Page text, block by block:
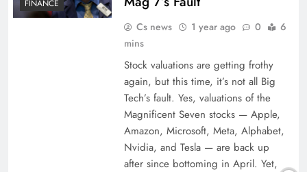
FINANCE
Cs news 1 year ago 0
6
mins
Stock valuations are getting frothy
again, but this time, it’s not all Big
Tech’s fault. Yes, valuations of the
Magnificent Seven stocks — Apple,
Amazon, Microsoft, Meta, Alphabet,
Nvidia, and Tesla — are back up
after since bottoming in April. Yet,